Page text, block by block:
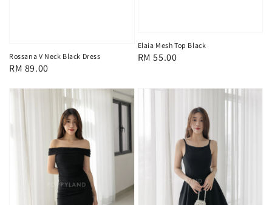
Rossana V Neck Black Dress
Regular
RM 89.00
Elaia Mesh Top Black
Regular
RM 55.00